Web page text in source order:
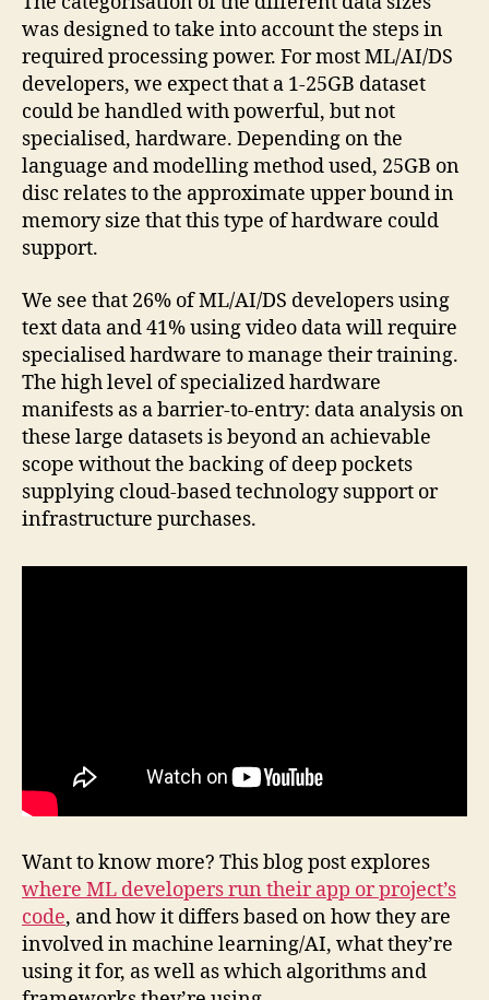
was designed to take into account the steps in
required processing power. For most ML/AI/DS
developers, we expect that a 1-25GB dataset
could be handled with powerful, but not
specialised, hardware. Depending on the
language and modelling method used, 25GB on
disc relates to the approximate upper bound in
memory size that this type of hardware could
support.
We see that 26% of ML/AI/DS developers using
text data and 41% using video data will require
specialised hardware to manage their training.
The high level of specialized hardware
manifests as a barrier-to-entry: data analysis on
these large datasets is beyond an achievable
scope without the backing of deep pockets
supplying cloud-based technology support or
infrastructure purchases.
Want to know more? This blog post explores
where ML developers run their app or project’s
code, and how it differs based on how they are
involved in machine learning/AI, what they’re
using it for, as well as which algorithms and